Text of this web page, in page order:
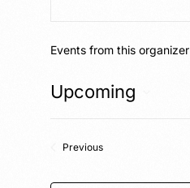
Events from this organizer
Upcoming
Select
PreviousEvents